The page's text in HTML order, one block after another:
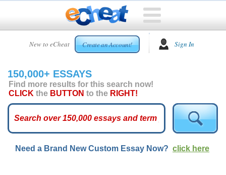
New to eCheat Create an Account! Sign In
HOME
CUSTOM
ESSAYS
ARCADE
ESSAYS
TOP
150,000+ ESSAYS
Find more results for this search now!
CLICK the BUTTON to the RIGHT!
Need a Brand New Custom Essay Now? click here